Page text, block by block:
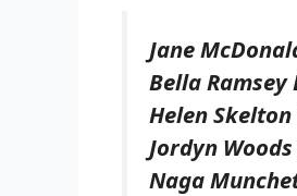
Jane
Bella
Helen
Jordyn
Naga